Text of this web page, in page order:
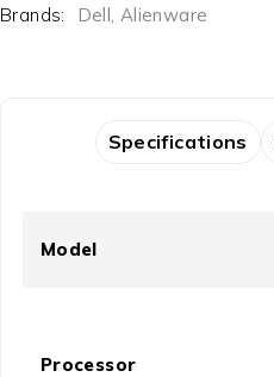
Brands: Dell, Alienware
Specifications
Model
Processor